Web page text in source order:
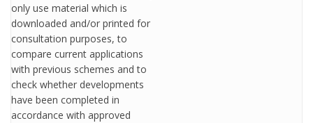
only use material which is
downloaded and/or printed for
consultation purposes, to
compare current applications
with previous schemes and to
check whether developments
have been completed in
accordance with approved